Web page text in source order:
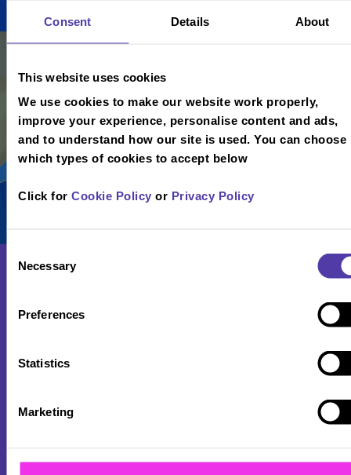
Consent Details About
This website uses cookies
We use cookies to make our website work properly,
improve your experience, personalise content and ads,
and to understand how our site is used. You can choose
which types of cookies to accept below
Click for Cookie Policy or Privacy Policy
Selection
Necessary
Preferences
Statistics
Marketing
Monterey
Jack cheese
Jack cheese
and mayo.
brioche
B2B